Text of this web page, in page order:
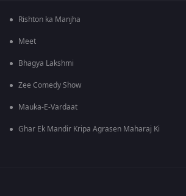
Rishton ka Manjha
Meet
Bhagya Lakshmi
Zee Comedy Show
Mauka-E-Vardaat
Ghar Ek Mandir Kripa Agrasen Maharaj Ki